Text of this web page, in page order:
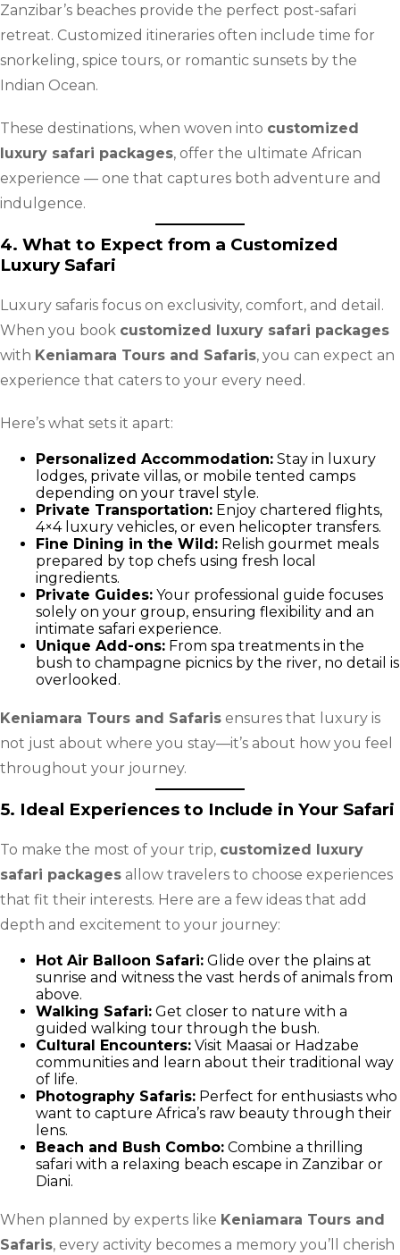
Zanzibar’s beaches provide the perfect post-safari
retreat. Customized itineraries often include time for
snorkeling, spice tours, or romantic sunsets by the
Indian Ocean.
These destinations, when woven into customized
luxury safari packages, offer the ultimate African
experience — one that captures both adventure and
indulgence.
4. What to Expect from a Customized
Luxury Safari
Luxury safaris focus on exclusivity, comfort, and detail.
When you book customized luxury safari packages
with Keniamara Tours and Safaris, you can expect an
experience that caters to your every need.
Here’s what sets it apart:
Personalized Accommodation: Stay in luxury
lodges, private villas, or mobile tented camps
depending on your travel style.
Private Transportation: Enjoy chartered flights,
4×4 luxury vehicles, or even helicopter transfers.
Fine Dining in the Wild: Relish gourmet meals
prepared by top chefs using fresh local
ingredients.
Private Guides: Your professional guide focuses
solely on your group, ensuring flexibility and an
intimate safari experience.
Unique Add-ons: From spa treatments in the
bush to champagne picnics by the river, no detail is
overlooked.
Keniamara Tours and Safaris ensures that luxury is
not just about where you stay—it’s about how you feel
throughout your journey.
5. Ideal Experiences to Include in Your Safari
To make the most of your trip, customized luxury
safari packages allow travelers to choose experiences
that fit their interests. Here are a few ideas that add
depth and excitement to your journey:
Hot Air Balloon Safari: Glide over the plains at
sunrise and witness the vast herds of animals from
above.
Walking Safari: Get closer to nature with a
guided walking tour through the bush.
Cultural Encounters: Visit Maasai or Hadzabe
communities and learn about their traditional way
of life.
Photography Safaris: Perfect for enthusiasts who
want to capture Africa’s raw beauty through their
lens.
Beach and Bush Combo: Combine a thrilling
safari with a relaxing beach escape in Zanzibar or
Diani.
When planned by experts like Keniamara Tours and
Safaris, every activity becomes a memory you’ll cherish